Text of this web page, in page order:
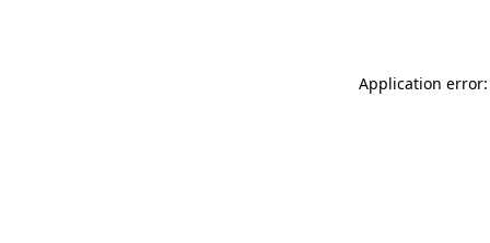
Application